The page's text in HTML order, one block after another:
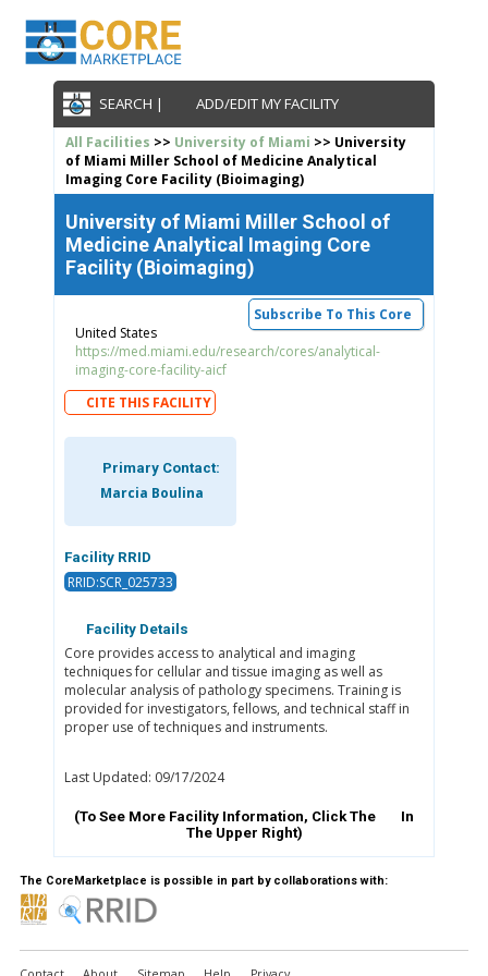
SEARCH | ADD/EDIT MY FACILITY
All Facilities >> University of Miami >> University
of Miami Miller School of Medicine Analytical
Imaging Core Facility (Bioimaging)
University of Miami Miller School of
Medicine Analytical Imaging Core
Facility (Bioimaging)
Subscribe To This Core
United States
https://med.miami.edu/research/cores/analytical-
imaging-core-facility-aicf
CITE THIS FACILITY
Primary Contact:
Marcia Boulina
Facility RRID
RRID:SCR_025733
Facility Details
Core provides access to analytical and imaging
techniques for cellular and tissue imaging as well as
molecular analysis of pathology specimens. Training is
provided for investigators, fellows, and technical staff in
proper use of techniques and instruments.
Last Updated: 09/17/2024
(To See More Facility Information, Click The
In
The Upper Right)
The CoreMarketplace is possible in part by collaborations with: